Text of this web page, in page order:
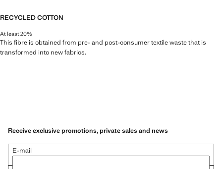
RECYCLED COTTON
At least 20%
This fibre is obtained from pre- and post-consumer textile waste that is
transformed into new fabrics.
Receive exclusive promotions, private sales and news
E-mail